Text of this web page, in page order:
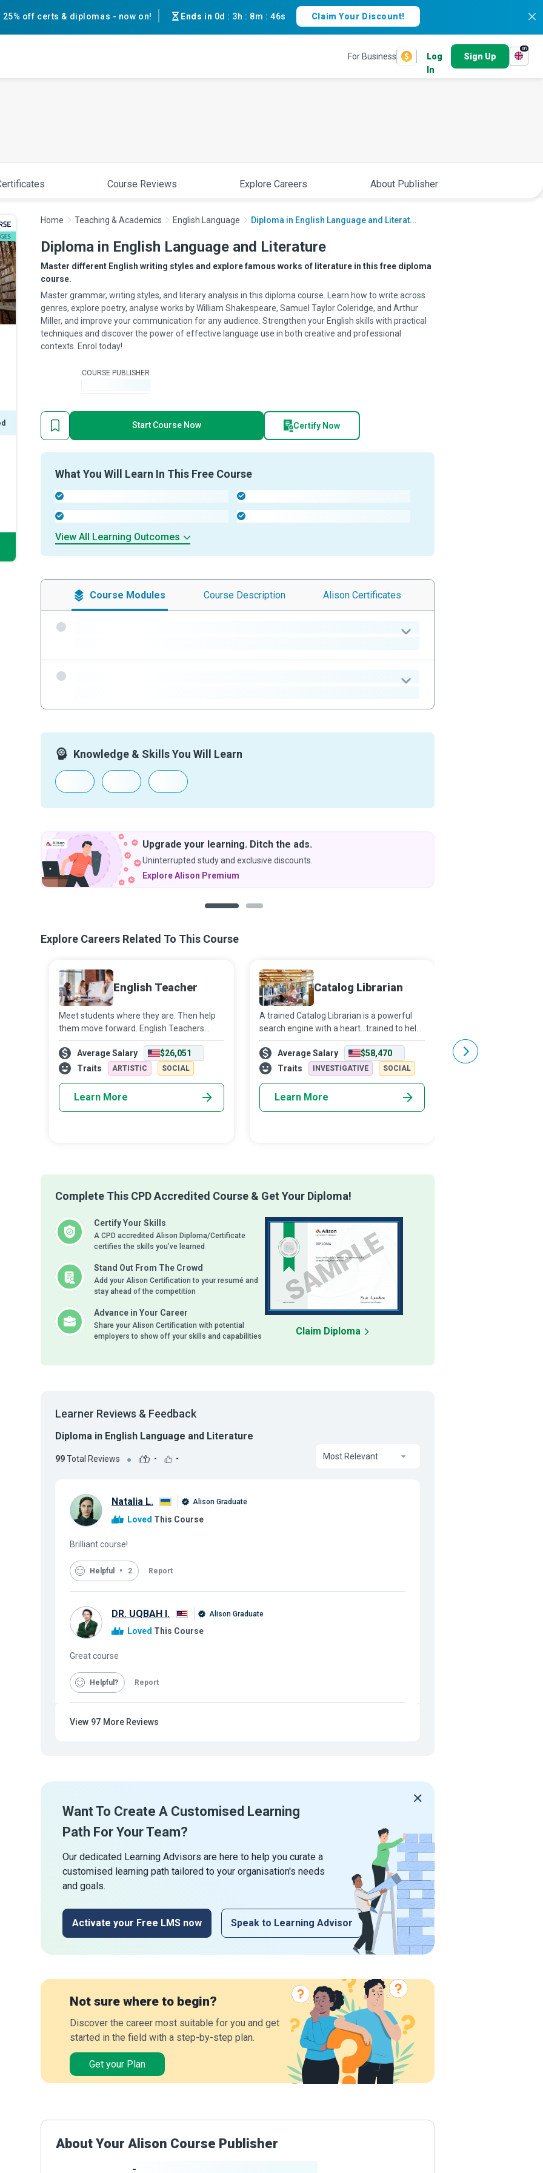
25% off certs & diplomas - now on! Ends in 0d : 3h : 8m :45s Claim Your Discount!
For Business
Log
In
Sign Up
en
Course Reviews Explore Careers About Publisher
Home Teaching & Academics English Language Diploma in English Language and Literat...
Diploma in English Language and Literature
Master different English writing styles and explore famous works of literature in this free diploma
course.
Master grammar, writing styles, and literary analysis in this diploma course. Learn how to write across
genres, explore poetry, analyse works by William Shakespeare, Samuel Taylor Coleridge, and Arthur
Miller, and improve your communication for any audience. Strengthen your English skills with practical
techniques and discover the power of effective language use in both creative and professional
contexts. Enrol today!
COURSE PUBLISHER
Start Course Now Certify Now
What You Will Learn In This Free Course
View All Learning Outcomes
Course Modules Course Description Alison Certificates
Knowledge & Skills You Will Learn
Upgrade your learning. Ditch the ads.
Uninterrupted study and exclusive discounts.
Explore Alison Premium
Explore Careers Related To This Course
English Teacher
Meet students where they are. Then help
them move forward. English Teachers
strive to create a conducive learning
environment where students meet their
academic goals while developing a life-long
Average Salary
$26,051
Traits
ARTISTIC SOCIAL
Learn More
Catalog Librarian
A trained Catalog Librarian is a powerful
search engine with a heart...trained to help
you find whatever information you might
be looking for in the library.
Average Salary
$58,470
Traits
INVESTIGATIVE SOCIAL
Learn More
Most people don't see
Authors are the ones
them,” and bring
Average Salary
Complete This CPD Accredited Course & Get Your Diploma!
Certify Your Skills
A CPD accredited Alison Diploma/Certificate
certifies the skills you’ve learned
Stand Out From The Crowd
Add your Alison Certification to your resumé and
stay ahead of the competition
Advance in Your Career
Share your Alison Certification with potential
employers to show off your skills and capabilities
Claim Diploma
Learner Reviews & Feedback
Diploma in English Language and Literature
99Total Reviews - - Most Relevant
Natalia L. Alison Graduate
Loved This Course
Brilliant course!
Helpful 2 Report
DR. UQBAH I. Alison Graduate
Loved This Course
Great course
Helpful Report
View 97 More Reviews
Want To Create A Customised Learning
Path For Your Team?
Our dedicated Learning Advisors are here to help you curate a
customised learning path tailored to your organisation's needs
and goals.
Activate your Free LMS now Speak to Learning Advisor
Not sure where to begin?
Discover the career most suitable for you and get
started in the field with a step-by-step plan.
Get your Plan
About Your Alison Course Publisher
-